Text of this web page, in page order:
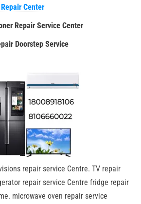
Center
Repair Service Center
Doorstep Service
repair service Centre. TV repair
repair service Centre fridge repair
microwave oven repair service